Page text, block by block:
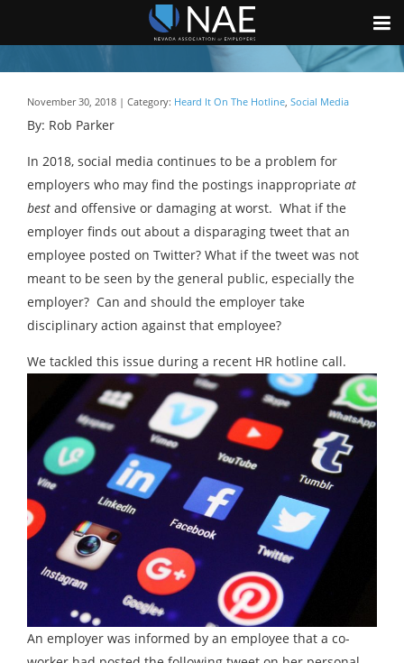
November 30, 2018 | Category: Heard It On The Hotline, Social Media
By: Rob Parker
In 2018, social media continues to be a problem for
employers who may find the postings inappropriate at
best and offensive or damaging at worst. What if the
employer finds out about a disparaging tweet that an
employee posted on Twitter? What if the tweet was not
meant to be seen by the general public, especially the
employer? Can and should the employer take
disciplinary action against that employee?
We tackled this issue during a recent HR hotline call.
An employer was informed by an employee that a co-